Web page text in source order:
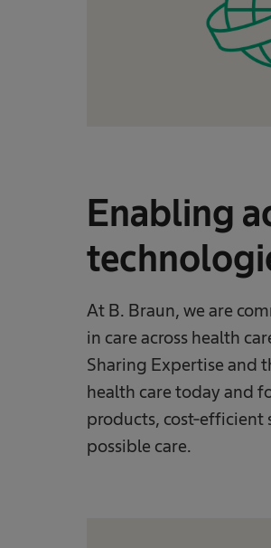
Enabling
At B. Braun, we are
in care across health
Sharing Expertise and
health care today and
products, cost-
possible care.